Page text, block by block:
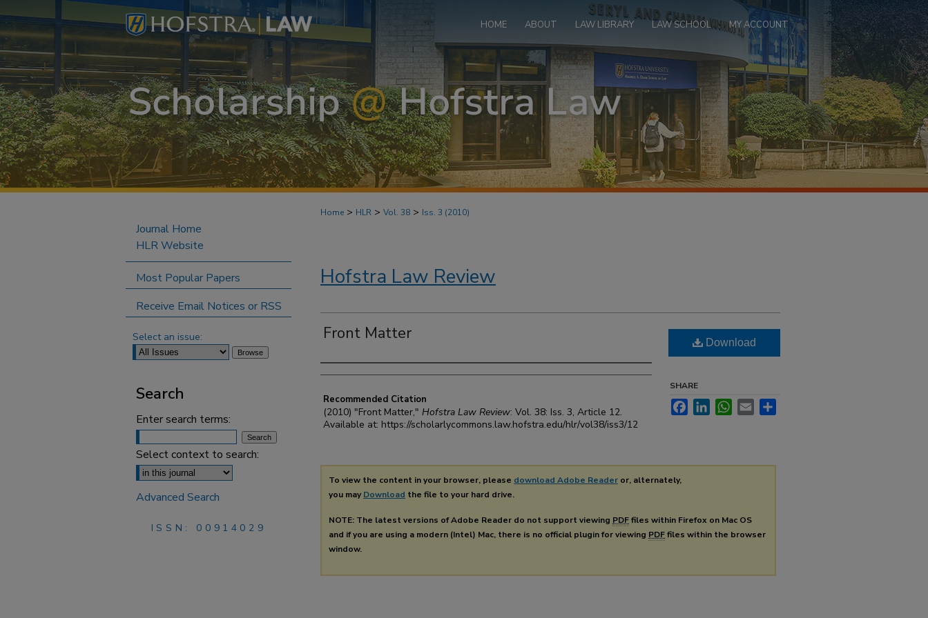
HOME ABOUT LAW LIBRARY LAW SCHOOL MY ACCOUNT
Home > HLR > Vol. 38 > Iss. 3 (2010)
Hofstra Law Review
Front Matter
Authors
Recommended Citation
(2010) "Front Matter," Hofstra Law Review: Vol. 38: Iss. 3, Article 12.
Available at: https://scholarlycommons.law.hofstra.edu/hlr/vol38/iss3/12
Download
SHARE
FacebookLinkedInWhatsApp
Email
To view the content in your browser, please download Adobe Reader or, alternately,
you may Download the file to your hard drive.
NOTE: The latest versions of Adobe Reader do not support viewing PDFfiles within Firefox on Mac OS
and if you are using a modern (Intel) Mac, there is no official plugin for viewing PDFfiles within the browser
window.
Journal Home
HLR Website
Most Popular Papers
Receive Email Notices or RSS
Select an issue:
Search
Enter search terms:
Select context to search:
Advanced Search
ISSN: 00914029